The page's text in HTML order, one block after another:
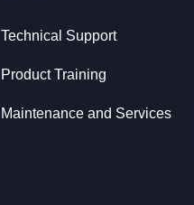
Technical Support
Product Training
Maintenance and Services